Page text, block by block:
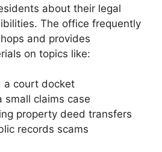
about their legal
The office frequently
and provides
on topics like:
a court docket
small claims case
property deed transfers
records scams